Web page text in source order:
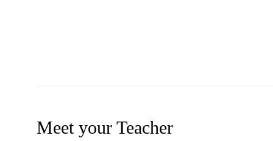
Meet your Teacher